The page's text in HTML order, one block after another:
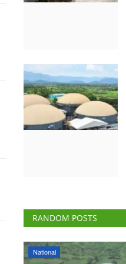
RANDOM POSTS
Rural Dialogue